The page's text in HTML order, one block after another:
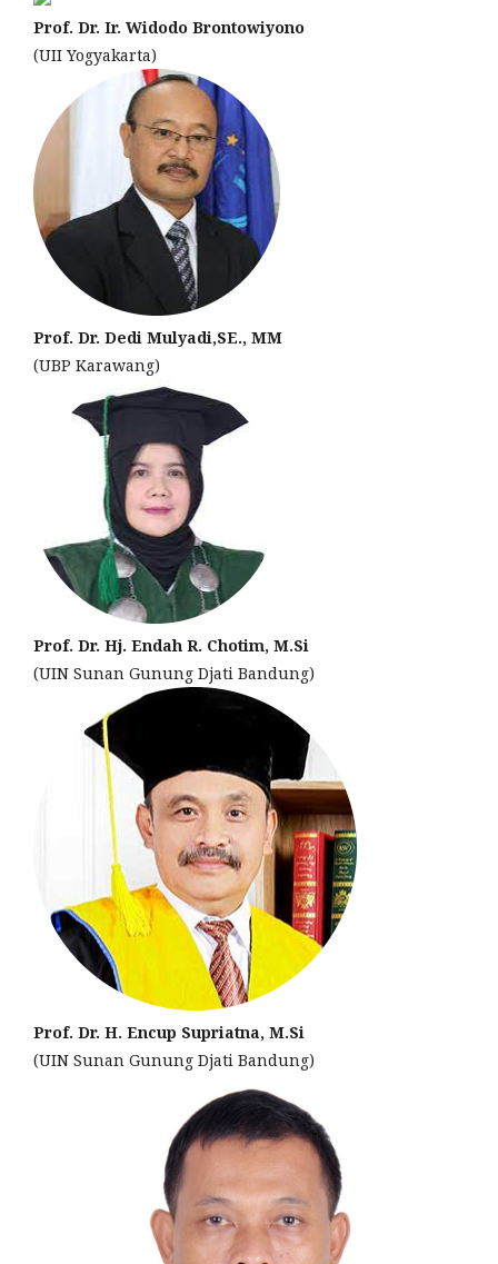
Prof. Dr. Ir. Widodo Brontowiyono
(UII Yogyakarta)
Prof. Dr. Dedi Mulyadi,SE., MM
(UBP Karawang)
Prof. Dr. Hj. Endah R. Chotim, M.Si
(UIN Sunan Gunung Djati Bandung)
Prof. Dr. H. Encup Supriatna, M.Si
(UIN Sunan Gunung Djati Bandung)